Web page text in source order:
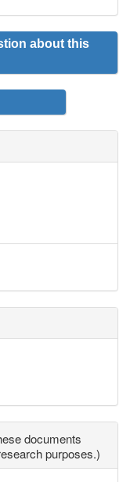
about this
documents
purposes.)